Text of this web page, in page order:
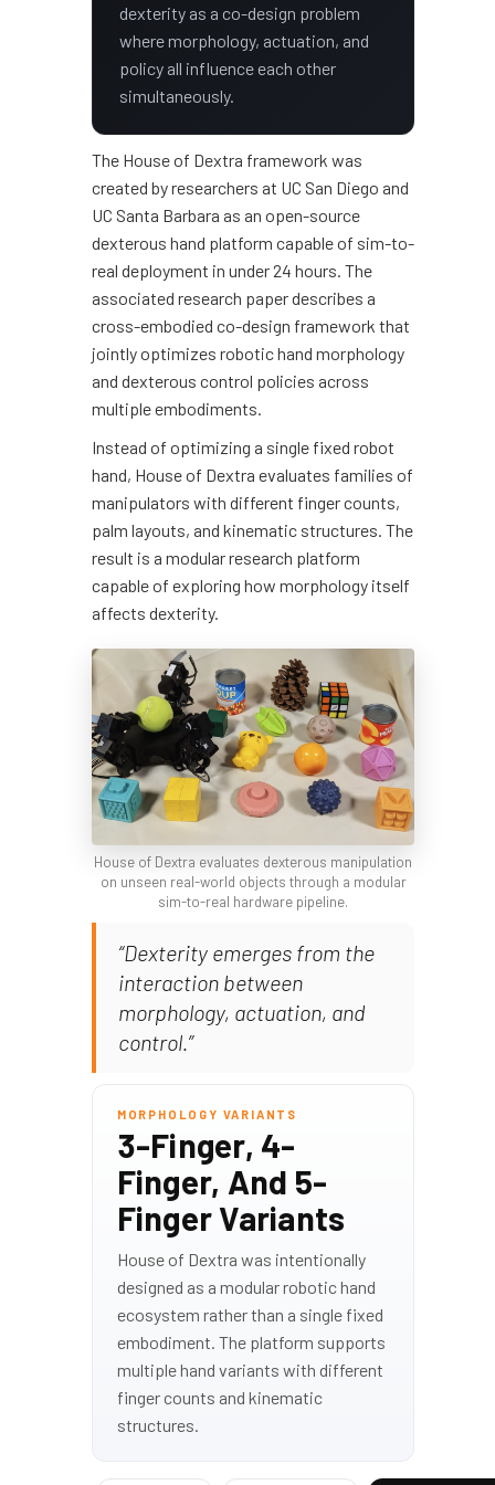
dexterity as a co-design problem
where morphology, actuation, and
policy all influence each other
simultaneously.
The House of Dextra framework was
created by researchers at UC San Diego and
UC Santa Barbara as an open-source
dexterous hand platform capable of sim-to-
real deployment in under 24 hours. The
associated research paper describes a
cross-embodied co-design framework that
jointly optimizes robotic hand morphology
and dexterous control policies across
multiple embodiments.
Instead of optimizing a single fixed robot
hand, House of Dextra evaluates families of
manipulators with different finger counts,
palm layouts, and kinematic structures. The
result is a modular research platform
capable of exploring how morphology itself
affects dexterity.
House of Dextra evaluates dexterous manipulation
on unseen real-world objects through a modular
sim-to-real hardware pipeline.
“Dexterity emerges from the
interaction between
morphology, actuation, and
control.”
MORPHOLOGY VARIANTS
3-Finger, 4-
Finger, And 5-
Finger Variants
House of Dextra was intentionally
designed as a modular robotic hand
ecosystem rather than a single fixed
embodiment. The platform supports
multiple hand variants with different
finger counts and kinematic
structures.